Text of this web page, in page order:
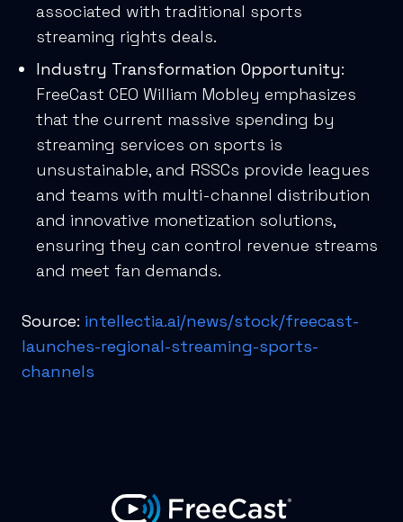
associated with traditional sports
streaming rights deals.
Industry Transformation Opportunity:
FreeCast CEO William Mobley emphasizes
that the current massive spending by
streaming services on sports is
unsustainable, and RSSCs provide leagues
and teams with multi-channel distribution
and innovative monetization solutions,
ensuring they can control revenue streams
and meet fan demands.
Source: intellectia.ai/news/stock/freecast-
launches-regional-streaming-sports-
channels